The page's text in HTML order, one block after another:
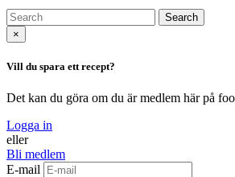
Search
×
Vill du spara ett recept?
Det kan du göra om du är medlem här på
Logga in
eller
Bli medlem
E-mail